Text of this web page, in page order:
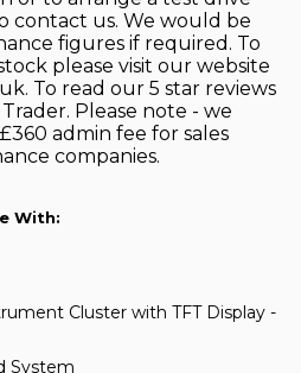
contact us. We would be
figures if required. To
please visit our website
To read our 5 star reviews
Please note - we
admin fee for sales
companies.
With:
Cluster with TFT Display -
System